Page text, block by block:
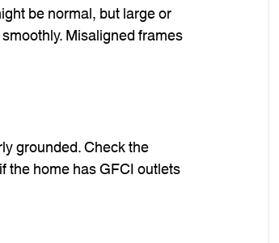
be normal, but large or
Misaligned frames
grounded. Check the
the home has GFCI outlets